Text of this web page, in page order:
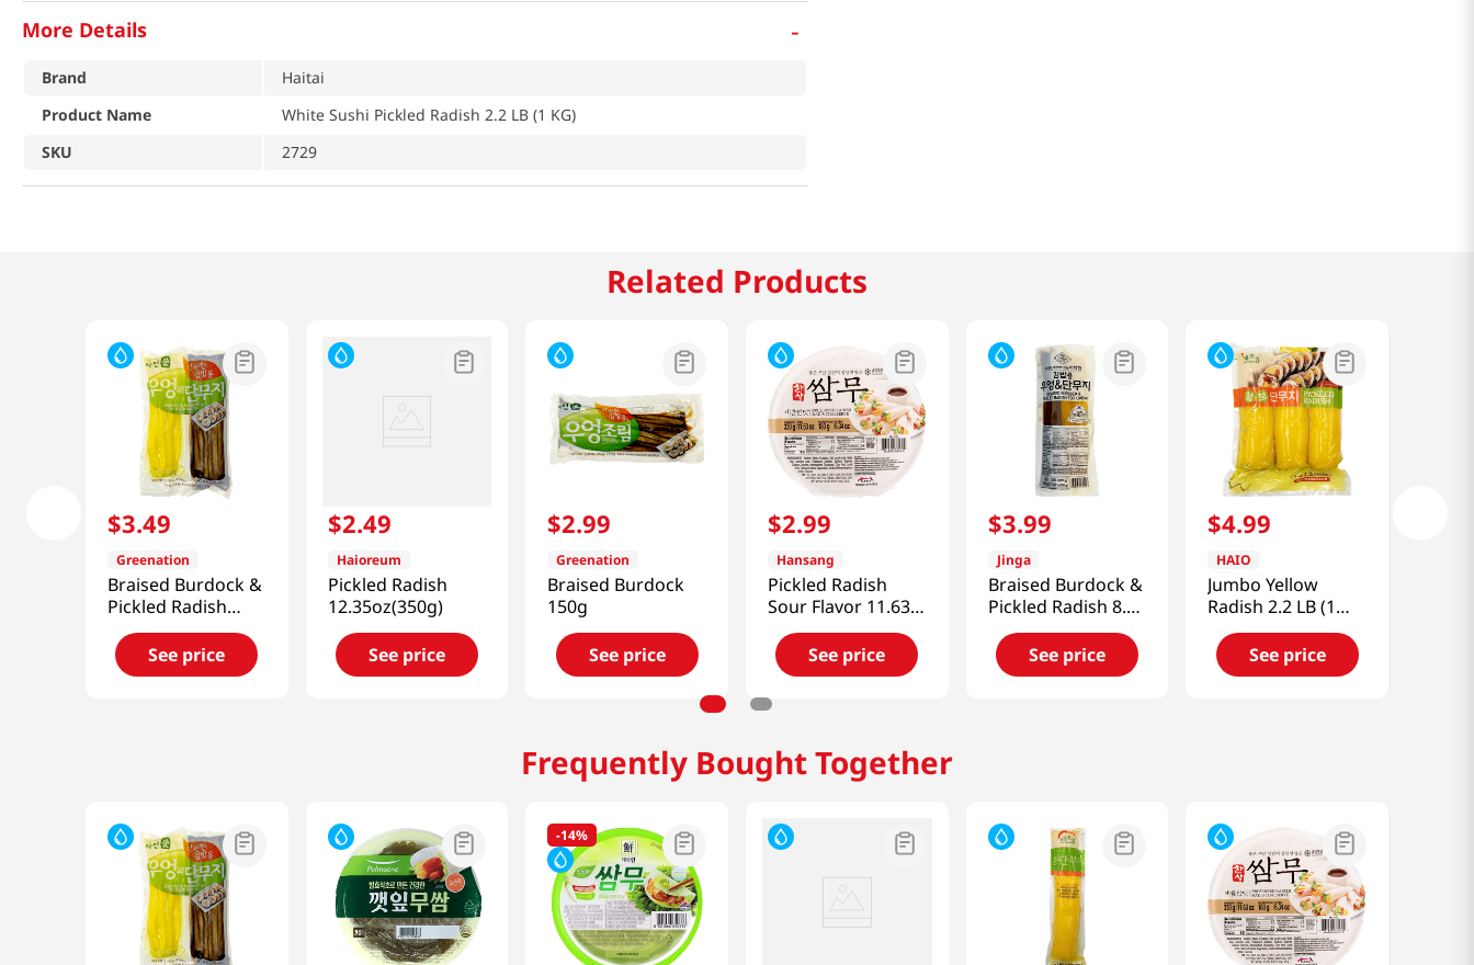
More Details -
Brand
Haitai
Product Name
White Sushi Pickled Radish 2.2 LB (1 KG)
SKU
2729
Related Products
$3.49
Greenation
Braised Burdock &
Pickled Radish
300g
See price
$2.49
Haioreum
Pickled Radish
12.35oz(350g)
See price
$2.99
Greenation
Braised Burdock
150g
See price
$2.99
Hansang
Pickled Radish
Sour Flavor 11.63
Oz (330g)
See price
$3.99
Jinga
Braised Burdock &
Pickled Radish 8.82
Oz (250g)
See price
$4.99
HAIO
Jumbo Yellow
Radish 2.2 LB (1
KG)
See price
Frequently Bought Together
-14%